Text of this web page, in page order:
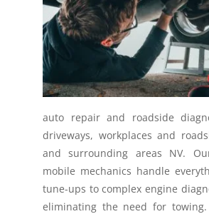
auto repair and roadside
driveways, workplaces and
and surrounding areas NV.
mobile mechanics handle
tune-ups to complex engine
eliminating the need for